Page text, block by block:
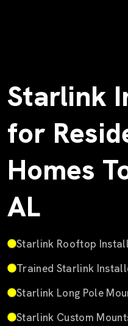
Starlink
for
Homes
AL
Starlink Rooftop
Trained Starlink
Starlink Long Pole
Starlink Custom